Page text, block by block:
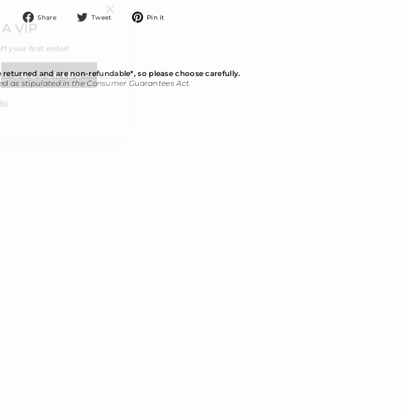
Share
Share Tweet
Tweet Pin it
and are non-refundable*, so please choose carefully.
as stipulated in the Consumer Guarantees Act.
VIP
your first order!
"Close
(esc)"